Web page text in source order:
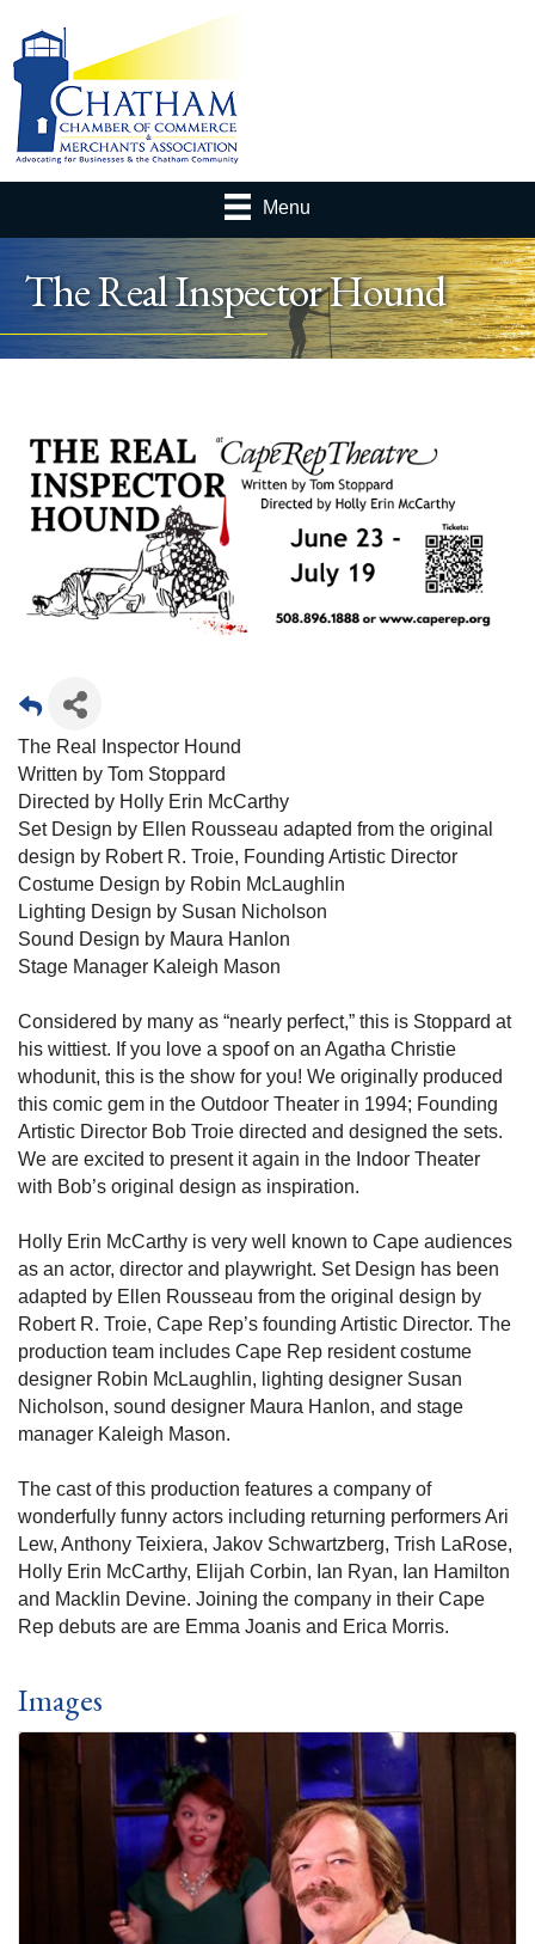
Menu
The Real Inspector Hound
The Real Inspector Hound
Written by Tom Stoppard
Directed by Holly Erin McCarthy
Set Design by Ellen Rousseau adapted from the original
design by Robert R. Troie, Founding Artistic Director
Costume Design by Robin McLaughlin
Lighting Design by Susan Nicholson
Sound Design by Maura Hanlon
Stage Manager Kaleigh Mason
Considered by many as “nearly perfect,” this is Stoppard at
his wittiest. If you love a spoof on an Agatha Christie
whodunit, this is the show for you! We originally produced
this comic gem in the Outdoor Theater in 1994; Founding
Artistic Director Bob Troie directed and designed the sets.
We are excited to present it again in the Indoor Theater
with Bob’s original design as inspiration.
Holly Erin McCarthy is very well known to Cape audiences
as an actor, director and playwright. Set Design has been
adapted by Ellen Rousseau from the original design by
Robert R. Troie, Cape Rep’s founding Artistic Director. The
production team includes Cape Rep resident costume
designer Robin McLaughlin, lighting designer Susan
Nicholson, sound designer Maura Hanlon, and stage
manager Kaleigh Mason.
The cast of this production features a company of
wonderfully funny actors including returning performers Ari
Lew, Anthony Teixiera, Jakov Schwartzberg, Trish LaRose,
Holly Erin McCarthy, Elijah Corbin, Ian Ryan, Ian Hamilton
and Macklin Devine. Joining the company in their Cape
Rep debuts are are Emma Joanis and Erica Morris.
Images